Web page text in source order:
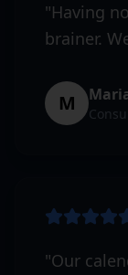
"Having
brainer.
M
"Our